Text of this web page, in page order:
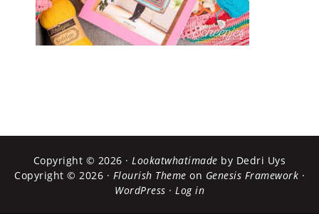
Copyright © 2026 ·Lookatwhatimade by Dedri Uys
Copyright © 2026 · Flourish Theme on Genesis Framework ·
WordPress · Log in